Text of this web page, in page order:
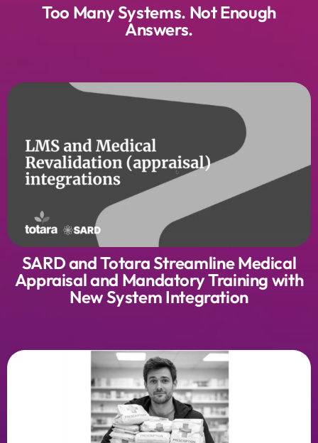
Too Many Systems. Not Enough
Answers.
SARD and Totara Streamline Medical
Appraisal and Mandatory Training with
New System Integration